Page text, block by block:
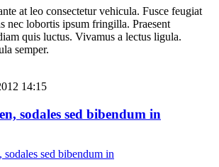
at leo consectetur vehicula. Fusce feugiat
nec lobortis ipsum fringilla. Praesent
quis luctus. Vivamus a lectus ligula.
semper.
14:15
sodales sed bibendum in